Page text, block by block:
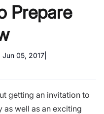
Prepare
Jun 05, 2017
getting an invitation to
as well as an exciting